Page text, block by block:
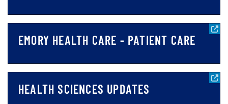
EMORY HEALTH CARE - PATIENT CARE
HEALTH SCIENCES UPDATES